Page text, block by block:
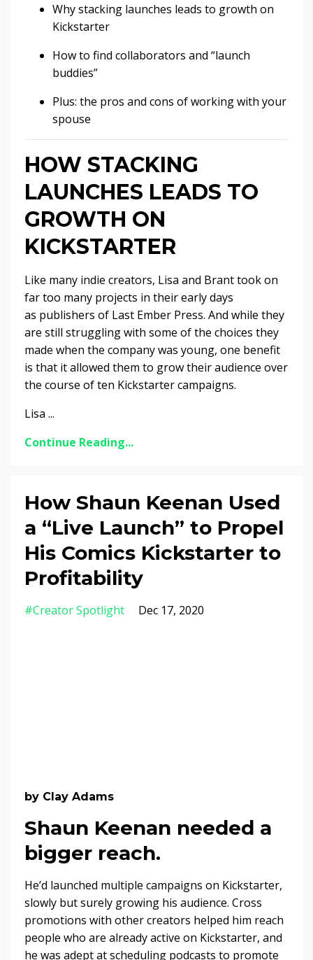
Why stacking launches leads to growth on
Kickstarter
How to find collaborators and “launch
buddies”
Plus: the pros and cons of working with your
spouse
HOW STACKING
LAUNCHES LEADS TO
GROWTH ON
KICKSTARTER
Like many indie creators, Lisa and Brant took on
far too many projects in their early days
as publishers of Last Ember Press. And while they
are still struggling with some of the choices they
made when the company was young, one benefit
is that it allowed them to grow their audience over
the course of ten Kickstarter campaigns.
Lisa ...
Continue Reading...
How Shaun Keenan Used
a “Live Launch” to Propel
His Comics Kickstarter to
Profitability
#creator Spotlight Dec 17, 2020
by Clay Adams
Shaun Keenan needed a
bigger reach.
He’d launched multiple campaigns on Kickstarter,
slowly but surely growing his audience. Cross
promotions with other creators helped him reach
people who are already active on Kickstarter, and
he was adept at scheduling podcasts to promote